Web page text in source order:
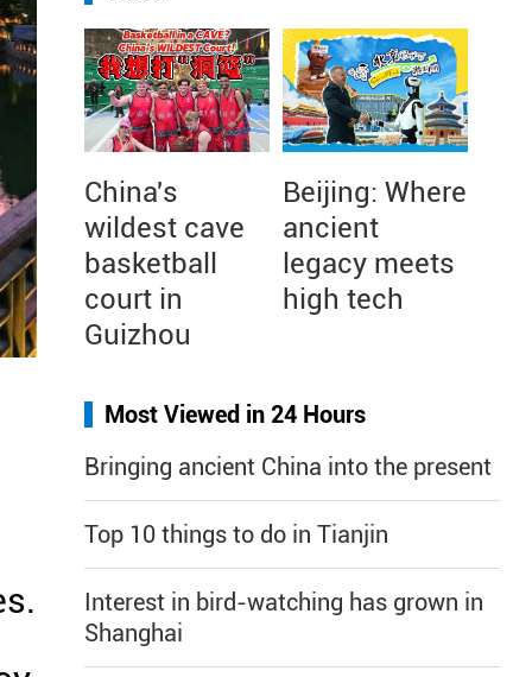
China's
wildest cave
basketball
court in
Guizhou
Beijing: Where
ancient
legacy meets
high tech
Most Viewed in 24 Hours
Bringing ancient China into the present
Top 10 things to do in Tianjin
Interest in bird-watching has grown in
Shanghai